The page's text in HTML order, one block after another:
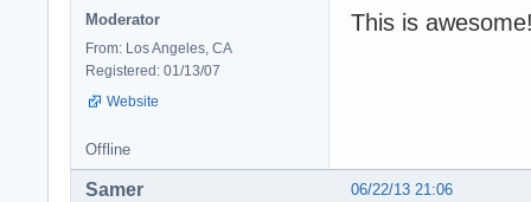
Moderator
From: Los Angeles, CA
Registered: 01/13/07
Website
This is
Offline
06/22/13 21:06
Samer